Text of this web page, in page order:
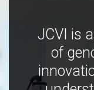
JCVI is
of